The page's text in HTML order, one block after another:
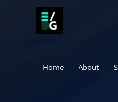
Home About